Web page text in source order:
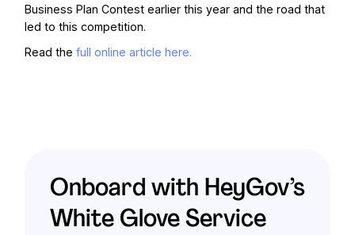
Business Plan Contest earlier this year and the road that
led to this competition.
Read thefull online article here.
Onboard with HeyGov’s
White Glove Service